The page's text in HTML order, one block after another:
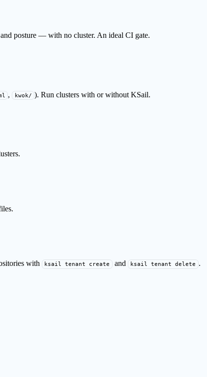
posture — with no cluster. An ideal CI gate.
, kwok/ ). Run clusters with or without KSail.
with ksail tenant create and ksail tenant delete .